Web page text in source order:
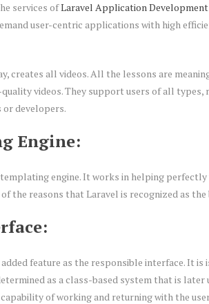
services ofLaravel Application Development
user-centric applications with high
creates all videos. All the lessons are
videos. They support users of all types,
developers.
Engine:
engine. It works in helping
the reasons that Laravel is recognized as
feature as the responsible interface. It is
as a class-based system that is
of working and returning with the